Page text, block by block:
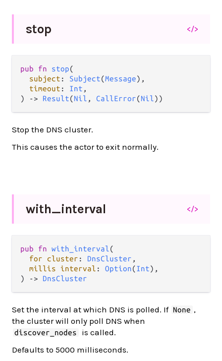
stop </>
pub fn stop(
subject : Subject(Message),
timeout : Int ,
)
-> Result(Nil , CallError(Nil))
Stop the DNS cluster.
This causes the actor to exit normally.
with_interval </>
pub fn with_interval(
for cluster : DnsCluster ,
millis
interval : Option(Int),
)
-> DnsCluster
Set the interval at which DNS is polled. If None ,
the cluster will only poll DNS when
discover_nodes
is called.
Defaults to 5000 milliseconds.